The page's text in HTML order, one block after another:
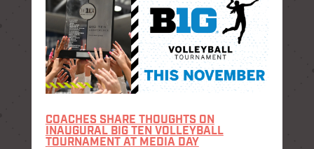
COACHES SHARE THOUGHTS ON
INAUGURAL BIG TEN VOLLEYBALL
TOURNAMENT AT MEDIA DAY